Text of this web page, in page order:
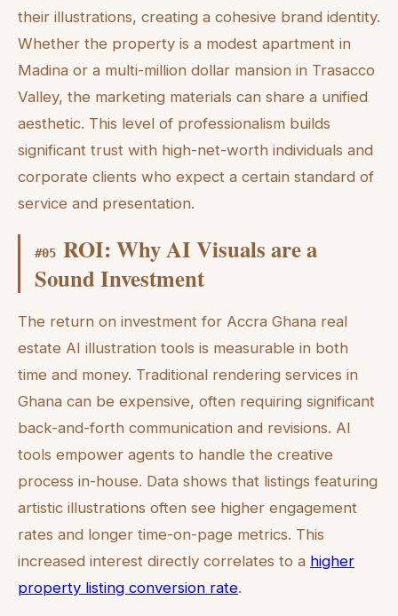
their illustrations, creating a cohesive brand identity.
Whether the property is a modest apartment in
Madina or a multi-million dollar mansion in Trasacco
Valley, the marketing materials can share a unified
aesthetic. This level of professionalism builds
significant trust with high-net-worth individuals and
corporate clients who expect a certain standard of
service and presentation.
#05 ROI: Why AI Visuals are a
Sound Investment
The return on investment for Accra Ghana real
estate AI illustration tools is measurable in both
time and money. Traditional rendering services in
Ghana can be expensive, often requiring significant
back-and-forth communication and revisions. AI
tools empower agents to handle the creative
process in-house. Data shows that listings featuring
artistic illustrations often see higher engagement
rates and longer time-on-page metrics. This
increased interest directly correlates to a higher
property listing conversion rate.